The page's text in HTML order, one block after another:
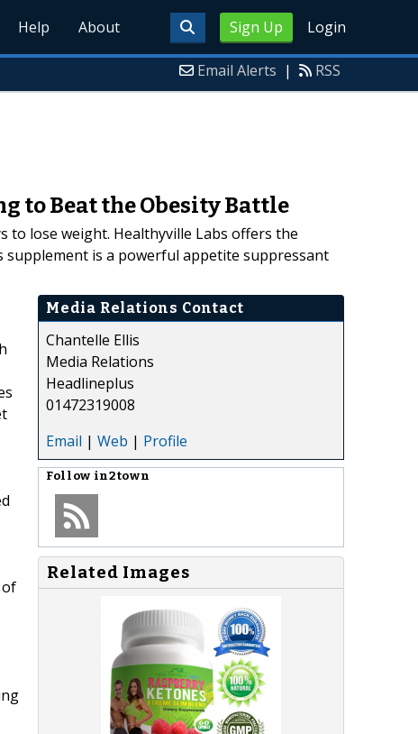
Sign Up Login
Help About
Email Alerts | RSS
to Beat the Obesity Battle
to lose weight. Healthyville Labs offers the
is a powerful appetite suppressant
of
Media Relations Contact
Chantelle Ellis
Media Relations
Headlineplus
01472319008
Email | Web | Profile
Follow in2town
Related Images